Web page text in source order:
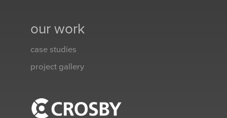
our work
case studies
project gallery